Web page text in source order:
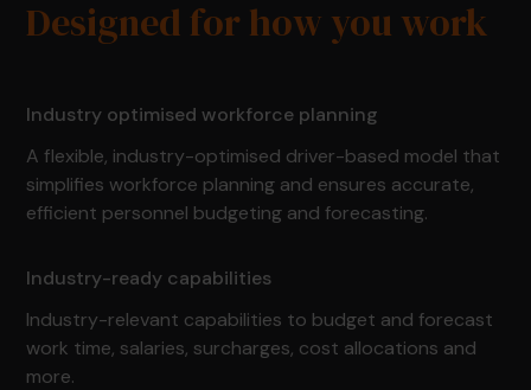
Designed for how you work
Industry optimised workforce planning
A flexible, industry-optimised driver-based model that
simplifies workforce planning and ensures accurate,
efficient personnel budgeting and forecasting.
Industry-ready capabilities
Industry-relevant capabilities to budget and forecast
work time, salaries, surcharges, cost allocations and
more.